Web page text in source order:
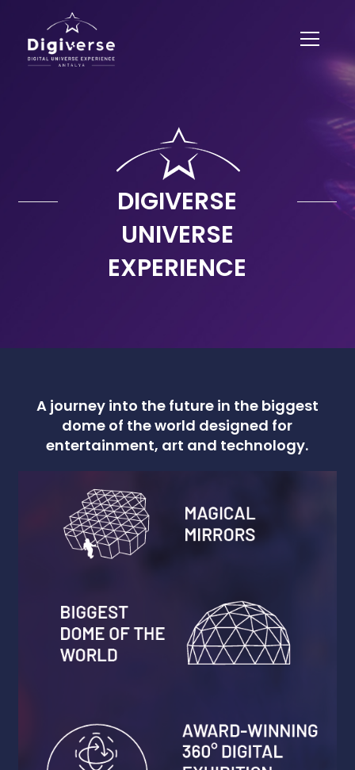
DIGIVERSE
UNIVERSE
EXPERIENCE
A journey into the future in the biggest
dome of the world designed for
entertainment, art and technology.